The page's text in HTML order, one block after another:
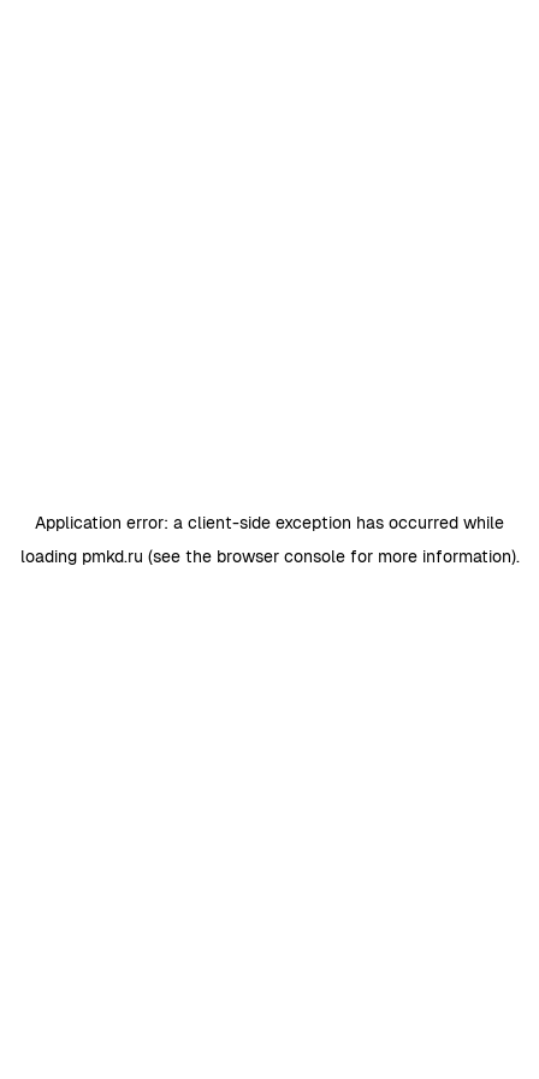
Application error: a client-side exception has occurred while
loading pmkd.ru (see the browser consolefor more information).